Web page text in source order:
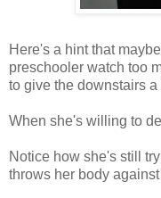
Here's a hint that
preschooler watch too
to give the downstairs
When she's willing to
Notice how she's still
throws her body